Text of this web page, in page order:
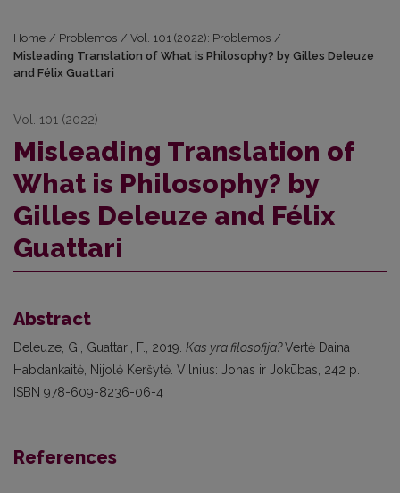
Home / Problemos / Vol. 101 (2022): Problemos /
Misleading Translation of What is Philosophy? by Gilles Deleuze
and Félix Guattari
Vol. 101 (2022)
Misleading Translation of
What is Philosophy? by
Gilles Deleuze and Félix
Guattari
Abstract
Deleuze, G., Guattari, F., 2019. Kas yra filosofija?Vertė Daina
Habdankaitė, Nijolė Keršytė. Vilnius: Jonas ir Jokūbas, 242 p.
ISBN 978-609-8236-06-4
References